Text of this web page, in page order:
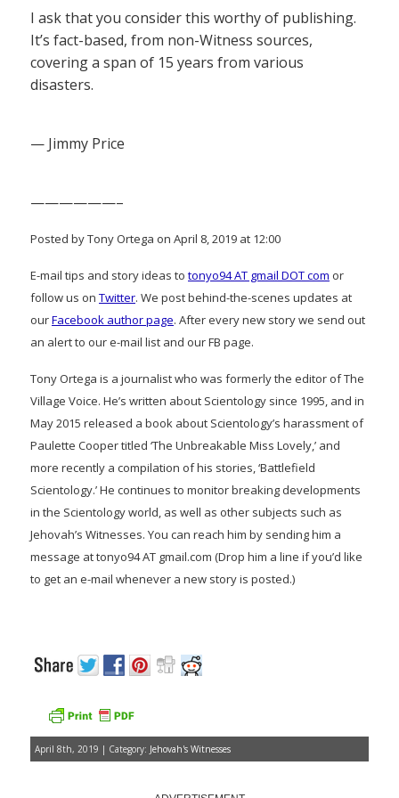
I ask that you consider this worthy of publishing.
It’s fact-based, from non-Witness sources,
covering a span of 15 years from various
disasters.
— Jimmy Price
——————–
Posted by Tony Ortega on April 8, 2019 at 12:00
E-mail tips and story ideas to tonyo94 AT gmail DOT com or
follow us on Twitter. We post behind-the-scenes updates at
ourFacebook author page. After every new story we send out
an alert to our e-mail list and our FB page.
Tony Ortega is a journalist who was formerly the editor of The
Village Voice. He’s written about Scientology since 1995, and in
May 2015 released a book about Scientology’s harassment of
Paulette Cooper titled ‘The Unbreakable Miss Lovely,’ and
more recently a compilation of his stories, ‘Battlefield
Scientology.’ He continues to monitor breaking developments
in the Scientology world, as well as other subjects such as
Jehovah’s Witnesses. You can reach him by sending him a
message at tonyo94 AT gmail.com (Drop him a line if you’d like
to get an e-mail whenever a new story is posted.)
April 8th, 2019 | Category: Jehovah's Witnesses